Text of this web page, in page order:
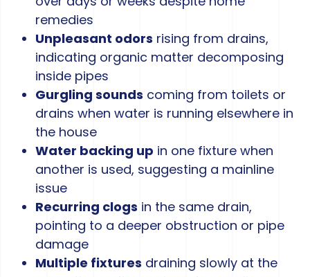
remedies
Unpleasant odors rising from drains,
indicating organic matter decomposing
inside pipes
Gurgling sounds coming from toilets or
drains when water is running elsewhere in
the house
Water backing up in one fixture when
another is used, suggesting a mainline
issue
Recurring clogs in the same drain,
pointing to a deeper obstruction or pipe
damage
Multiple fixtures draining slowly at the